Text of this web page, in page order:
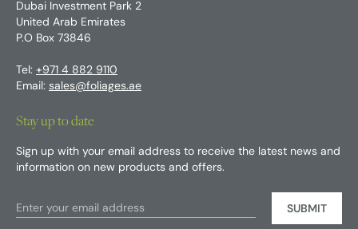
Dubai Investment Park 2
United Arab Emirates
P.O Box 73846
Tel: +971 4 882 9110
Email: sales@foliages.ae
Stay up to date
Sign up with your email address to receive the latest news and
information on new products and offers.
SUBMIT